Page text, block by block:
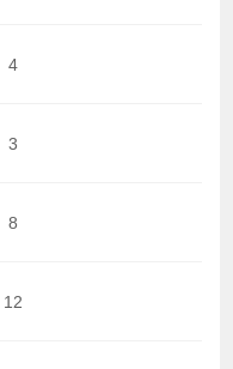
4
3
8
12